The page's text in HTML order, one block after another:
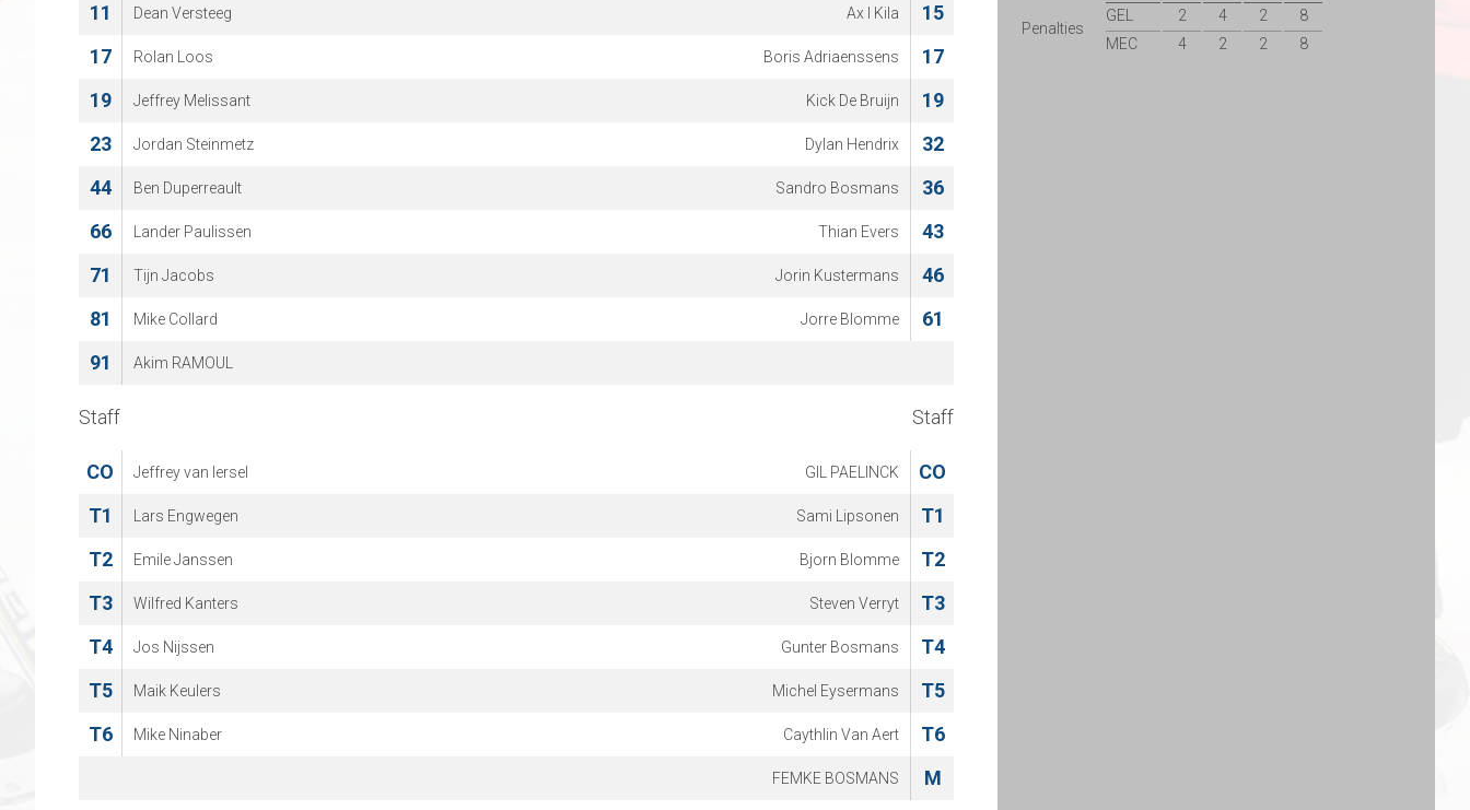
11 Dean Versteeg
17 Rolan Loos
19 Jeffrey Melissant
23 Jordan Steinmetz
44 Ben Duperreault
66 Lander Paulissen
71 Tijn Jacobs
81 Mike Collard
91 Akim RAMOUL
Staff
CO Jeffrey van Iersel
T1 Lars Engwegen
T2 Emile Janssen
T3 Wilfred Kanters
T4 Jos Nijssen
T5 Maik Keulers
T6 Mike Ninaber
15
Ax l Kila
17
Boris Adriaenssens
19
Kick De Bruijn
32
Dylan Hendrix
36
Sandro Bosmans
43
Thian Evers
46
Jorin Kustermans
61
Jorre Blomme
Staff
CO
GIL PAELINCK
T1
Sami Lipsonen
T2
Bjorn Blomme
T3
Steven Verryt
T4
Gunter Bosmans
T5
Michel Eysermans
T6
Caythlin Van Aert
M
FEMKE BOSMANS
Penalties
GEL 2 4 2
8
MEC
4 2 2 8